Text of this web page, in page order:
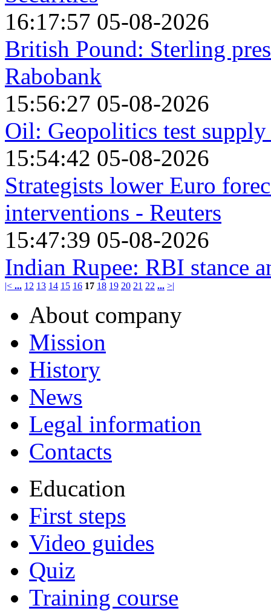
16:17:57 05-08-2026
British Pound: Sterling
Rabobank
15:56:27 05-08-2026
Oil: Geopolitics test
15:54:42 05-08-2026
Strategists lower Euro
interventions - Reuters
15:47:39 05-08-2026
Indian Rupee: RBI stance
|< ... 12 13 14 15 16 17 18 19 20 21 22 ... >|
About company
Mission
History
News
Legal information
Contacts
Education
First steps
Video guides
Quiz
Training course